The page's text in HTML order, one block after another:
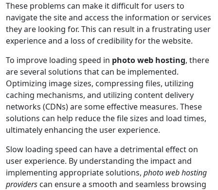
These problems can make it difficult for users to
navigate the site and access the information or services
they are looking for. This can result in a frustrating user
experience and a loss of credibility for the website.
To improve loading speed in photo web hosting, there
are several solutions that can be implemented.
Optimizing image sizes, compressing files, utilizing
caching mechanisms, and utilizing content delivery
networks (CDNs) are some effective measures. These
solutions can help reduce the file sizes and load times,
ultimately enhancing the user experience.
Slow loading speed can have a detrimental effect on
user experience. By understanding the impact and
implementing appropriate solutions, photo web hosting
providers can ensure a smooth and seamless browsing